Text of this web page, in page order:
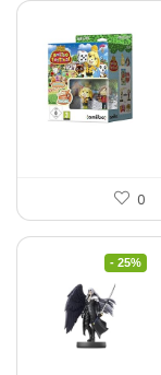
0
- 25%